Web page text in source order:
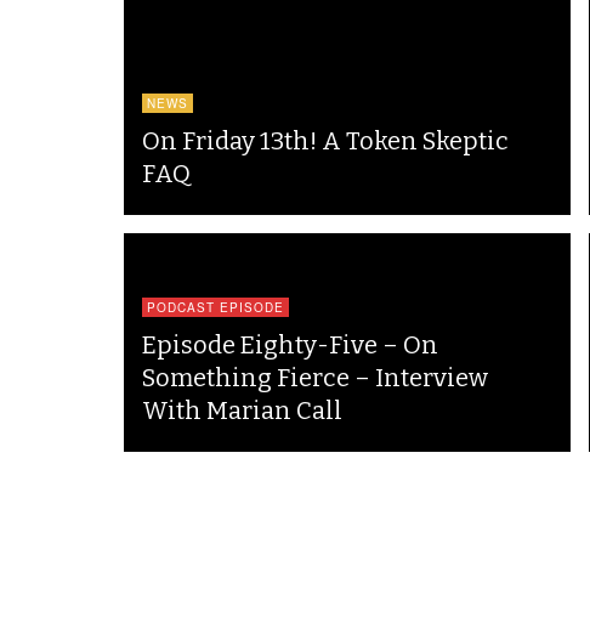
NEWS
On Friday 13th! A Token Skeptic
FAQ
PODCAST EPISODE
Episode Eighty-Five – On
Something Fierce – Interview
With Marian Call